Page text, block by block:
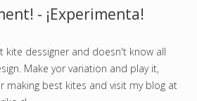
- ¡Experimenta!
kite dessigner and doesn't know all
Make yor variation and play it,
making best kites and visit my blog at